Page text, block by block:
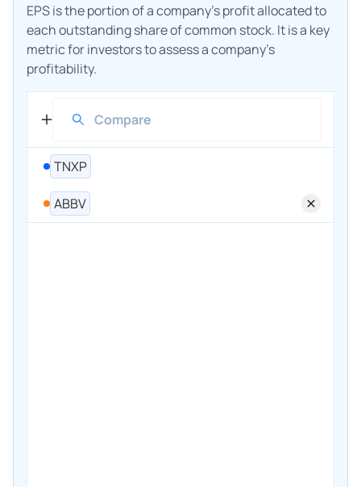
EPS is the portion of a company's profit allocated to
each outstanding share of common stock. It is a key
metric for investors to assess a company's
profitability.
TNXP
ABBV